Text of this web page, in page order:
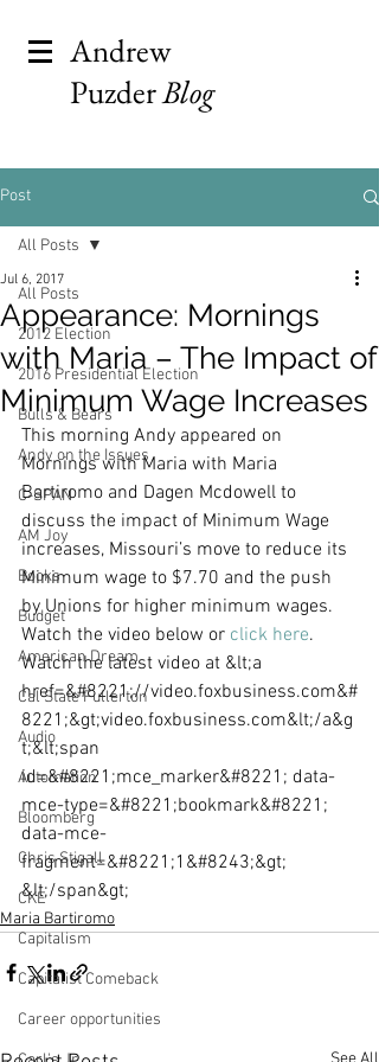
Andrew
PuzderBlog
Post
All Posts
2012 Election
2016 Presidential Election
Bulls & Bears
Andy on the Issues
C-SPAN
AM Joy
Books
Budget
American Dream
Cal State Fullerton
Audio
Automation
Bloomberg
Chris Stigall
CKE
Capitalism
Capitalist Comeback
Career opportunities
All Posts
Appearance: Mornings
with Maria – The Impact of
Minimum Wage Increases
Jul 6, 2017
This morning Andy appeared on
Mornings with Maria with Maria
Bartiromo and Dagen Mcdowell to
discuss the impact of Minimum Wage
increases, Missouri’s move to reduce its
Minimum wage to $7.70 and the push
by Unions for higher minimum wages.
Watch the video below or click here.
Watch the latest video at &lt;a
href=&#8221;//video.foxbusiness.com&#
8221;&gt;video.foxbusiness.com&lt;/a&g
t;&lt;span
id=&#8221;mce_marker&#8221; data-
mce-type=&#8221;bookmark&#8221;
data-mce-
fragment=&#8221;1&#8243;&gt;​
&lt;/span&gt;
Maria Bartiromo